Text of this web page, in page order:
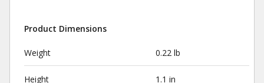
Product Dimensions
Weight 0.22 lb
Height 1.1 in